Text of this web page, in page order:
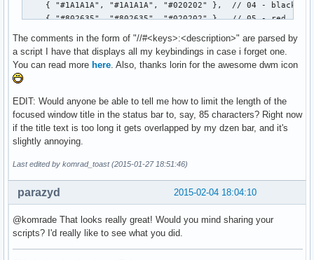
		free(volume);
                free(timestr);
	}
}
The comments in the form of "//#<keys>:<description>" are parsed by
a script I have that displays all my keybindings in case i forget one.
You can read more here . Also, thanks lorin for the awesome dwm icon
EDIT: Would anyone be able to tell me how to limit the length of the
focused window title in the status bar to, say, 85 characters? Right now
if the title text is too long it gets overlapped by my dzen bar, and it's
slightly annoying.
Last edited by komrad_toast (2015-01-27 18:51:46)
2015-02-04 18:04:10
parazyd
@komrade That looks really great! Would you mind sharing your
scripts? I'd really like to see what you did.